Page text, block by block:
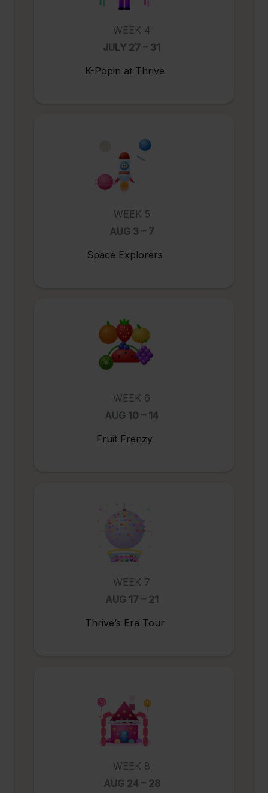
WEEK 4
JULY 27 – 31
K-Popin at Thrive
WEEK 5
AUG 3 – 7
Space Explorers
WEEK 6
AUG 10 – 14
Fruit Frenzy
WEEK 7
AUG 17 – 21
Thrive’s Era Tour
WEEK 8
AUG 24 – 28